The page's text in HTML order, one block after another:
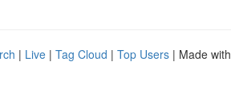
| Live | Tag Cloud | Top Users | Made with